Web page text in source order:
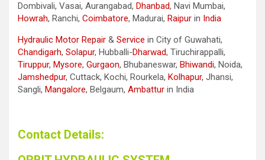
Dombivali, Vasai, Aurangabad, Dhanbad, Navi Mumbai,
Howrah, Ranchi, Coimbatore, Madurai, Raipur in India
Hydraulic Motor Repair & Service in City of Guwahati,
Chandigarh, Solapur, Hubballi-Dharwad, Tiruchirappalli,
Tiruppur, Mysore, Gurgaon, Bhubaneswar, Bhiwandi, Noida,
Jamshedpur, Cuttack, Kochi, Rourkela, Kolhapur, Jhansi,
Sangli, Mangalore, Belgaum, Ambattur in India
Contact Details: